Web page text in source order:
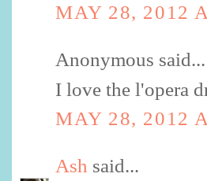
MAY 28, 2012
Anonymous said...
I love the l'opera
MAY 28, 2012
Ash said...